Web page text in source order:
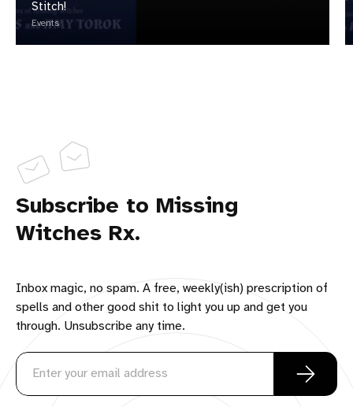
Stitch!
Events
Subscribe to Missing
Witches Rx.
Inbox magic, no spam. A free, weekly(ish) prescription of
spells and other good shit to light you up and get you
through. Unsubscribe any time.